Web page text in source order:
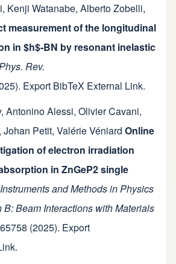
, Kenji Watanabe, Alberto Zobelli,
measurement of the longitudinal
in $h$-BN by resonant inelastic
Rev.
Export BibTeX External Link.
, Antonino Alessi, Olivier Cavani,
, Johan Petit, Valérie Véniard Online
of electron irradiation
in ZnGeP2 single
and Methods in Physics
Beam Interactions with Materials
(2025). Export
.